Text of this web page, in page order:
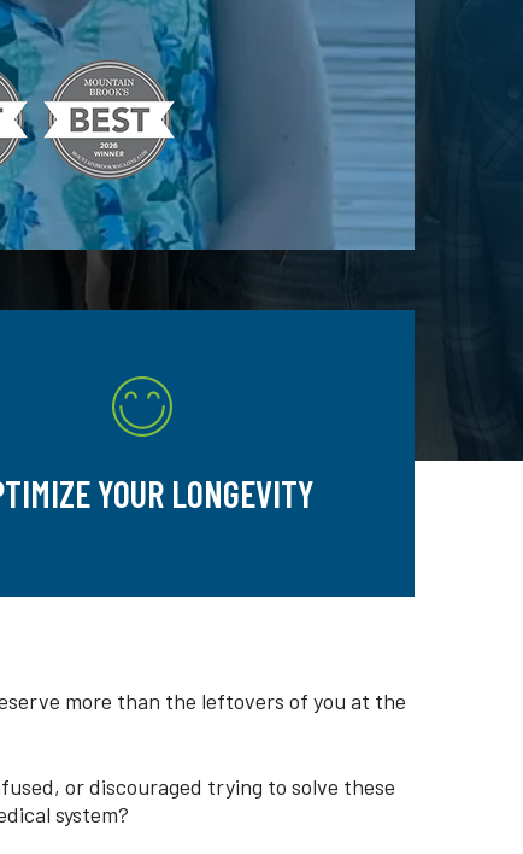
YOUR LONGEVITY
more than the leftovers of you at the
or discouraged trying to solve these
system?